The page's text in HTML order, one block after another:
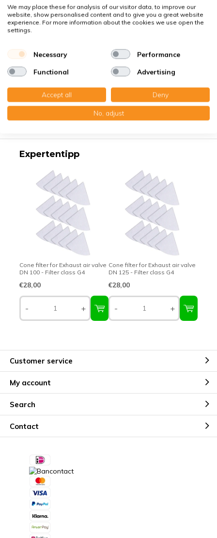
Suitable for
Protection against
Specifications
Product description
Expertentipp
Cone filter for Exhaust air valve
DN 100 - Filter class G4
€28,00
- +
Cone filter for Exhaust air valve
DN 125 - Filter class G4
€28,00
- +
Customer service
My account
Search
Contact
We may place these for analysis of our visitor data, to improve our
website, show personalised content and to give you a great website
experience. For more information about the cookies we use open the
settings.
Necessary Performance
Functional Advertising
Accept all Deny
No, adjust